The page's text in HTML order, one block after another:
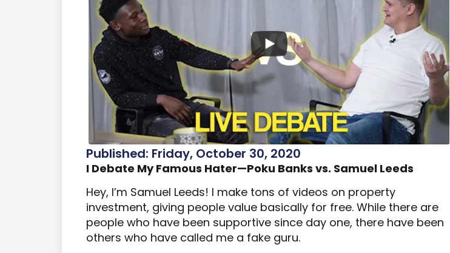
Published: Friday, October 30, 2020
I Debate My Famous Hater—Poku Banks vs. Samuel Leeds
Hey, I’m Samuel Leeds! I make tons of videos on property
investment, giving people value basically for free. While there are
people who have been supportive since day one, there have been
others who have called me a fake guru.